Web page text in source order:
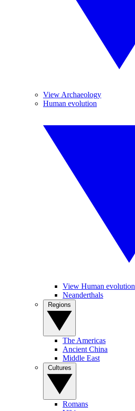
View Archaeology
Human evolution
View Human evolution
Neanderthals
The Americas
Ancient China
Middle East
Romans